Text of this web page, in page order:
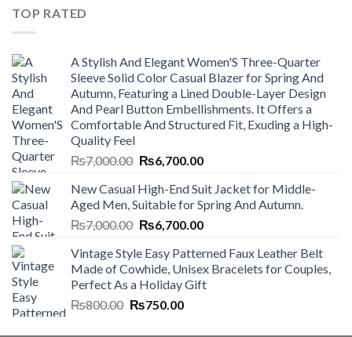
TOP RATED
A Stylish And Elegant Women'S Three-Quarter
Sleeve Solid Color Casual Blazer for Spring And
Autumn, Featuring a Lined Double-Layer Design
And Pearl Button Embellishments. It Offers a
Comfortable And Structured Fit, Exuding a High-
Quality Feel
₨7,000.00 Original
was:
₨7,000.00.
₨6,700.00Current
is:
₨6,700.00.
New Casual High-End Suit Jacket for Middle-
Aged Men, Suitable for Spring And Autumn.
₨7,000.00 Original
was:
₨7,000.00.
₨6,700.00Current
is:
₨6,700.00.
Vintage Style Easy Patterned Faux Leather Belt
Made of Cowhide, Unisex Bracelets for Couples,
Perfect As a Holiday Gift
₨800.00 Original
₨750.00Current